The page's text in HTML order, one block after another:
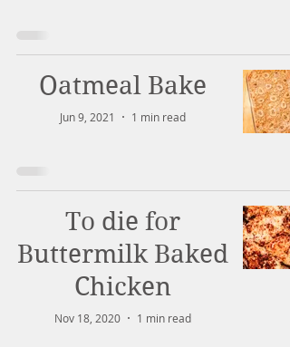
Oatmeal Bake
Jun 9, 2021 1 min read
To die for
Buttermilk Baked
Chicken
Nov 18, 2020 1 min read